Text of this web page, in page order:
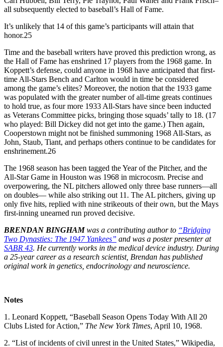
all subsequently elected to baseball’s Hall of Fame.
It’s unlikely that 14 of this game’s participants will attain that
honor.25
Time and the baseball writers have proved this prediction wrong, as
the Hall of Fame has enshrined 17 players from the 1968 game. In
Koppett’s defense, could anyone in 1968 have anticipated that first-
time All-Stars Bench and Carlton would in time be considered
among the game’s elites? Moreover, the notion that the 1933 game
was populated with the greater number of all-time greats continues
to hold true, as four more 1933 All-Stars have since been inducted
as Veterans Committee picks, bringing those squads’ tally to 18. (17
who played: Bill Dickey did not get into the game.) Then again,
Cooperstown might not be finished summoning 1968 All-Stars, as
John, Staub, Tiant, and perhaps others continue to be candidates for
enshrinement.26
The 1968 season has been tagged the Year of the Pitcher, and the
All-Star Game in Houston was 1968 in microcosm. Precise and
overpowering, the NL pitchers allowed only three base runners—all
on doubles— while also striking out 11. The AL pitchers, giving up
only five hits, replied with nine strikeouts of their own, but the Mays
first-inning unearned run proved decisive.
BRENDAN BINGHAMwas a contributing author to “Bridging
Two Dynasties: The 1947 Yankees” and was a poster presenter at
SABR 43. He currently works in the medical device industry. During
a 25-year career as a research scientist, Brendan has published
original work in genetics, endocrinology and neuroscience.
Notes
1. Leonard Koppett, “Baseball Season Opens Today With All 20
Clubs Listed for Action,” The New York Times, April 10, 1968.
2. “List of incidents of civil unrest in the United States,” Wikipedia,